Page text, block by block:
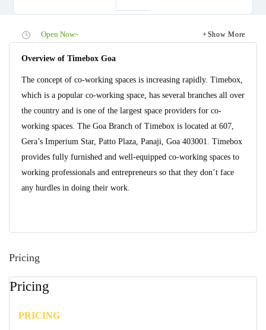
Open Now~ Show More
Overview of Timebox Goa
The concept of co-working spaces is increasing rapidly. Timebox,
which is a popular co-working space, has several branches all over
the country and is one of the largest space providers for co-
working spaces. The Goa Branch of Timebox is located at 607,
Gera’s Imperium Star, Patto Plaza, Panaji, Goa 403001. Timebox
provides fully furnished and well-equipped co-working spaces to
working professionals and entrepreneurs so that they don’t face
any hurdles in doing their work.
Pricing
Pricing
PRICING